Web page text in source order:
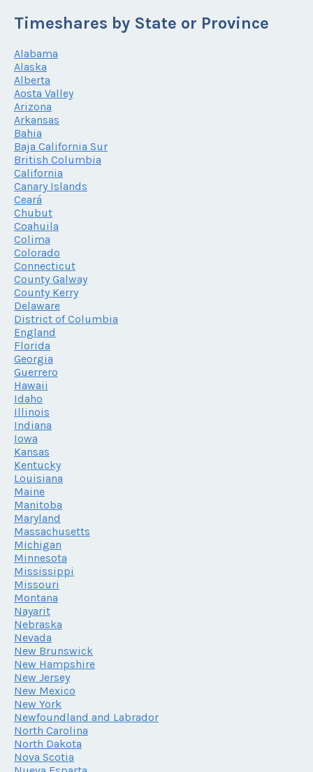
Timeshares by State or Province
Alabama
Alaska
Alberta
Aosta Valley
Arizona
Arkansas
Bahia
Baja California Sur
British Columbia
California
Canary Islands
Ceará
Chubut
Coahuila
Colima
Colorado
Connecticut
County Galway
County Kerry
Delaware
District of Columbia
England
Florida
Georgia
Guerrero
Hawaii
Idaho
Illinois
Indiana
Iowa
Kansas
Kentucky
Louisiana
Maine
Manitoba
Maryland
Massachusetts
Michigan
Minnesota
Mississippi
Missouri
Montana
Nayarit
Nebraska
Nevada
New Brunswick
New Hampshire
New Jersey
New Mexico
New York
Newfoundland and Labrador
North Carolina
North Dakota
Nova Scotia